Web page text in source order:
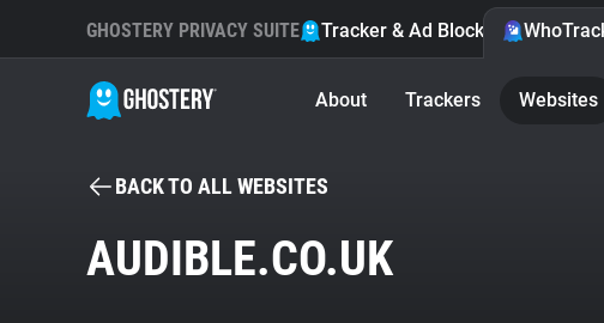
GHOSTERY PRIVACY SUITE Tracker & Ad Blocker
About Trackers Websites
BACK TO ALL WEBSITES
AUDIBLE.CO.UK